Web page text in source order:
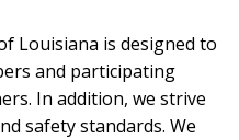
Louisiana is designed to
and participating
In addition, we strive
safety standards. We